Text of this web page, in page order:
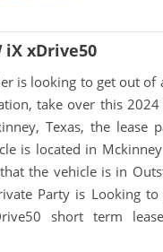
iX xDrive50
is looking to get out of
take over this
Texas, the lease
is located in
the vehicle is in
Party is Looking
short term